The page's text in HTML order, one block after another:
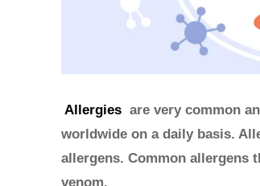
Allergies are very common
worldwide on a daily basis.
allergens. Common allergens
venom.